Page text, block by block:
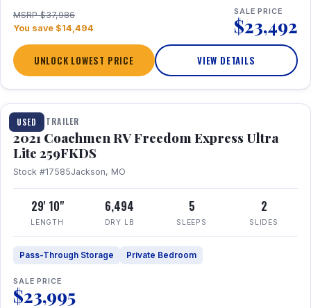
MSRP $37,986
You save $14,494
SALE PRICE
$23,492
UNLOCK LOWEST PRICE VIEW DETAILS
USED
1 / 25
TRAVEL TRAILER
2021 Coachmen RV Freedom Express Ultra
Lite 259FKDS
Stock #17585Jackson, MO
29' 10"
LENGTH
6,494
DRY LB
5
SLEEPS
2
SLIDES
Pass-Through Storage Private Bedroom
SALE PRICE
$23,995